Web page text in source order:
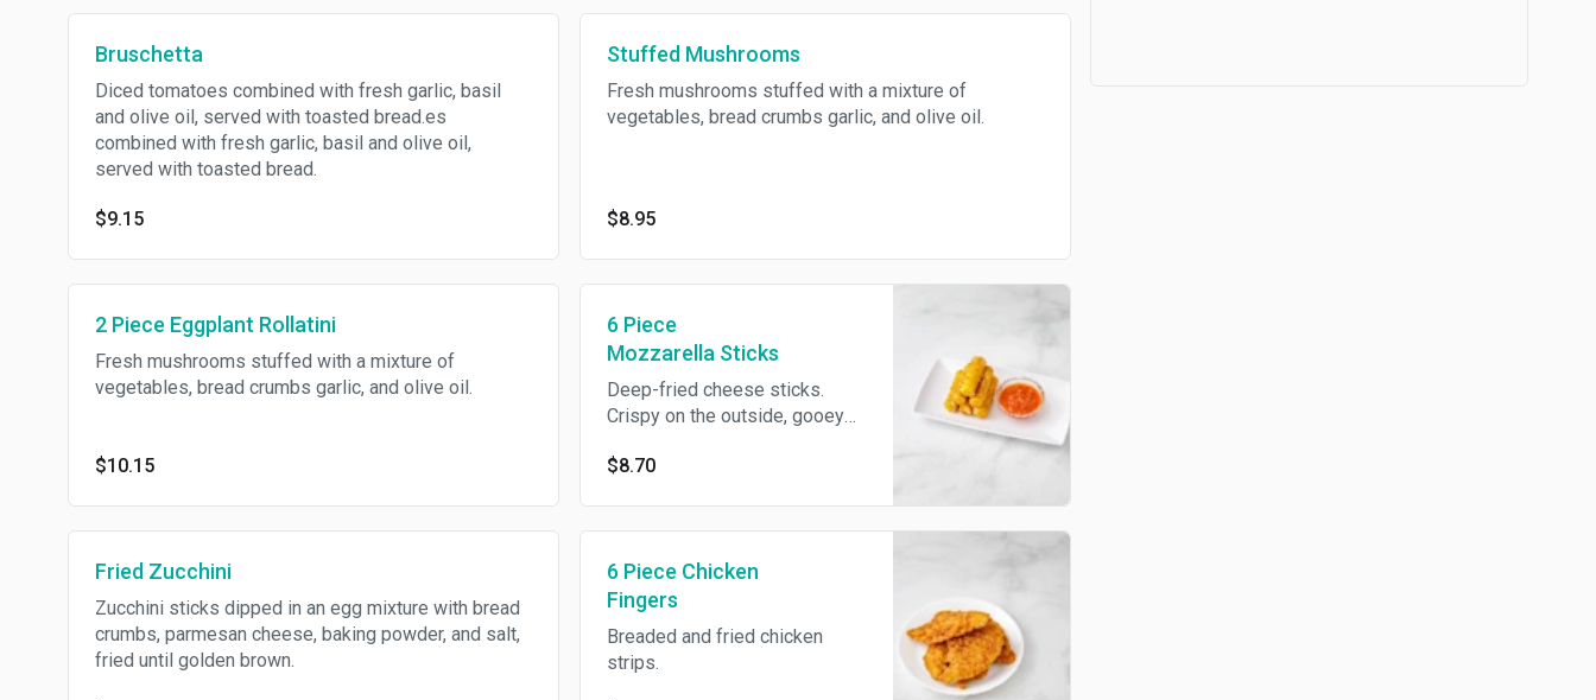
Bruschetta
Diced tomatoes combined with fresh garlic, basil
and olive oil, served with toasted bread.es
combined with fresh garlic, basil and olive oil,
served with toasted bread.
$9.15
Stuffed Mushrooms
Fresh mushrooms stuffed with a mixture of
vegetables, bread crumbs garlic, and olive oil.
$8.95
2 Piece Eggplant Rollatini
Fresh mushrooms stuffed with a mixture of
vegetables, bread crumbs garlic, and olive oil.
$10.15
6 Piece
Mozzarella Sticks
Deep-fried cheese sticks.
Crispy on the outside, gooey
$8.70
Fried Zucchini
Zucchini sticks dipped in an egg mixture with bread
crumbs, parmesan cheese, baking powder, and salt,
fried until golden brown.
6 Piece Chicken
Fingers
Breaded and fried chicken
strips.